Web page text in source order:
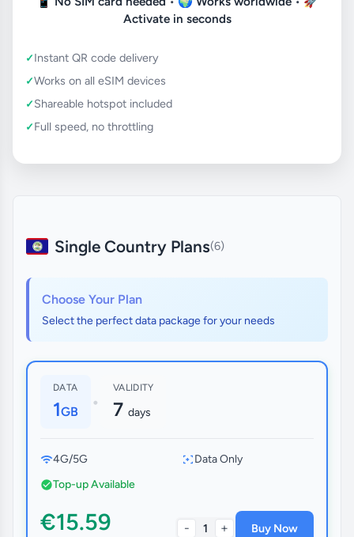
Activate in seconds
Instant QR code delivery
Works on all eSIM devices
Shareable hotspot included
Full speed, no throttling
Single Country Plans(6)
Choose Your Plan
Select the perfect data package for your needs
DATA
1GB •
VALIDITY
7 days
4G/5G
Data Only
Top-up Available
€15.59 - 1 + Buy Now